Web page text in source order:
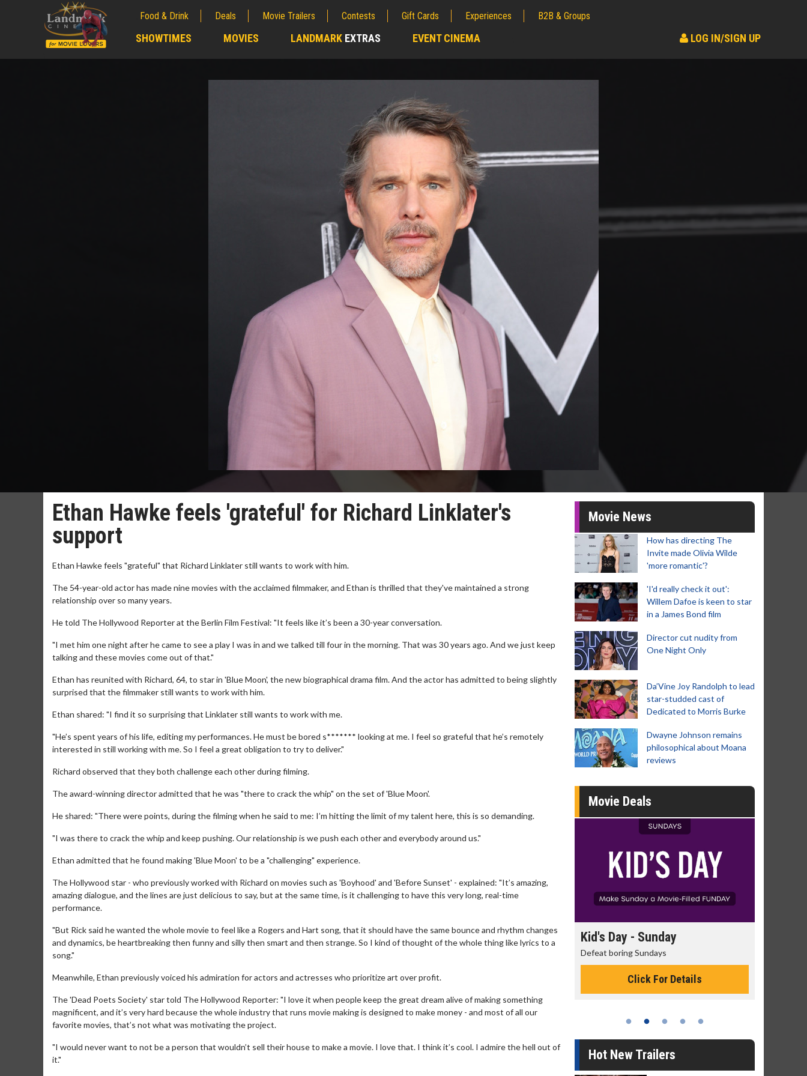
Food & Drink Deals Movie Trailers Contests Gift Cards Experiences B2B & Groups
SHOWTIMES MOVIES LANDMARK EXTRAS EVENT CINEMA LOG IN/SIGN UP
Ethan Hawke feels 'grateful' for Richard Linklater's
support
Ethan Hawke feels "grateful" that Richard Linklater still wants to work with him.
The 54-year-old actor has made nine movies with the acclaimed filmmaker, and Ethan is thrilled that they've maintained a strong
relationship over so many years.
He told The Hollywood Reporter at the Berlin Film Festival: "It feels like it’s been a 30-year conversation.
"I met him one night after he came to see a play I was in and we talked till four in the morning. That was 30 years ago. And we just keep
talking and these movies come out of that."
Ethan has reunited with Richard, 64, to star in 'Blue Moon', the new biographical drama film. And the actor has admitted to being slightly
surprised that the filmmaker still wants to work with him.
Ethan shared: "I find it so surprising that Linklater still wants to work with me.
"He’s spent years of his life, editing my performances. He must be bored s******* looking at me. I feel so grateful that he’s remotely
interested in still working with me. So I feel a great obligation to try to deliver."
Richard observed that they both challenge each other during filming.
The award-winning director admitted that he was "there to crack the whip" on the set of 'Blue Moon'.
He shared: "There were points, during the filming when he said to me: I’m hitting the limit of my talent here, this is so demanding.
"I was there to crack the whip and keep pushing. Our relationship is we push each other and everybody around us."
Ethan admitted that he found making 'Blue Moon' to be a "challenging" experience.
The Hollywood star - who previously worked with Richard on movies such as 'Boyhood' and 'Before Sunset' - explained: "It’s amazing,
amazing dialogue, and the lines are just delicious to say, but at the same time, is it challenging to have this very long, real-time
performance.
"But Rick said he wanted the whole movie to feel like a Rogers and Hart song, that it should have the same bounce and rhythm changes
and dynamics, be heartbreaking then funny and silly then smart and then strange. So I kind of thought of the whole thing like lyrics to a
song."
Meanwhile, Ethan previously voiced his admiration for actors and actresses who prioritize art over profit.
The 'Dead Poets Society' star told The Hollywood Reporter: "I love it when people keep the great dream alive of making something
magnificent, and it’s very hard because the whole industry that runs movie making is designed to make money - and most of all our
favorite movies, that’s not what was motivating the project.
"I would never want to not be a person that wouldn’t sell their house to make a movie. I love that. I think it’s cool. I admire the hell out of
it."
Movie News
How has directing The
Invite made Olivia Wilde
'more romantic'?
'I'd really check it out':
Willem Dafoe is keen to star
in a James Bond film
Director cut nudity from
One Night Only
Da’Vine Joy Randolph to lead
star-studded cast of
Dedicated to Morris Burke
Dwayne Johnson remains
philosophical about Moana
reviews
Movie Deals
Movie Merch
Click For Details
Movie Twosome - Wednesday Kid's Day - Sunday
Defeat boring Sundays
Click For Details
Hot New Trailers